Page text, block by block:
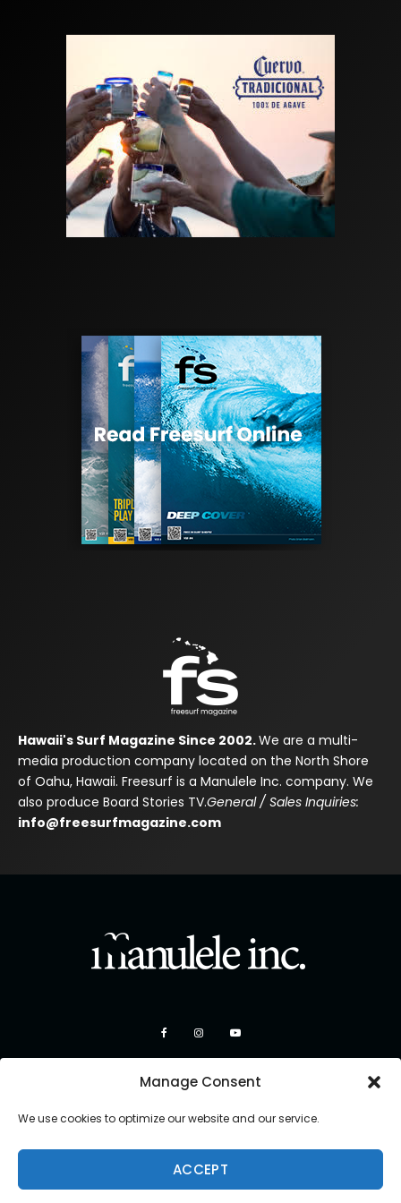
Manage Consent
We use cookies to optimize our website and our service.
ACCEPT
Hawaii's Surf Magazine Since 2002.We are a multi-
media production company located on the North Shore
of Oahu, Hawaii. Freesurf is a Manulele Inc. company. We
also produce Board Stories TV.General / Sales Inquiries:
info@freesurfmagazine.com
Copyright 2026 Manulele Inc.